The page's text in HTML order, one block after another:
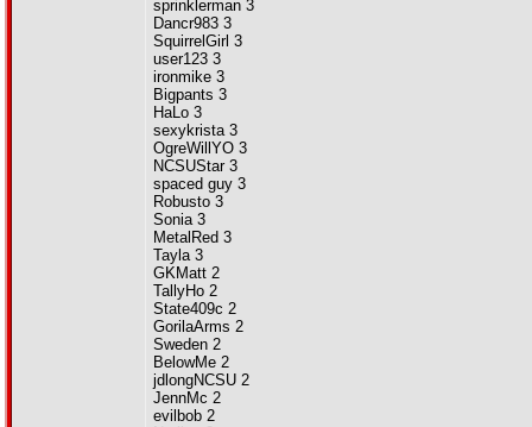
sprinklerman 3
Dancr983 3
SquirrelGirl 3
user123 3
ironmike 3
Bigpants 3
HaLo 3
sexykrista 3
OgreWillYO 3
NCSUStar 3
spaced guy 3
Robusto 3
Sonia 3
MetalRed 3
Tayla 3
GKMatt 2
TallyHo 2
State409c 2
GorilaArms 2
Sweden 2
BelowMe 2
jdlongNCSU 2
JennMc 2
evilbob 2